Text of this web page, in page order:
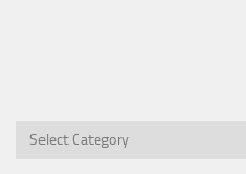
Categories